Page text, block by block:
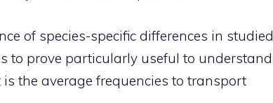
of species-specific differences in studied
to prove particularly useful to understand
the average frequencies to transport